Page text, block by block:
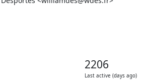
2206
Last active (days ago)